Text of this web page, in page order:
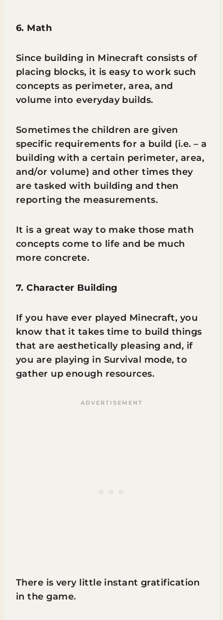
6. Math
Since building in Minecraft consists of
placing blocks, it is easy to work such
concepts as perimeter, area, and
volume into everyday builds.
Sometimes the children are given
specific requirements for a build (i.e. – a
building with a certain perimeter, area,
and/or volume) and other times they
are tasked with building and then
reporting the measurements.
It is a great way to make those math
concepts come to life and be much
more concrete.
7. Character Building
If you have ever played Minecraft, you
know that it takes time to build things
that are aesthetically pleasing and, if
you are playing in Survival mode, to
gather up enough resources.
There is very little instant gratification
in the game.